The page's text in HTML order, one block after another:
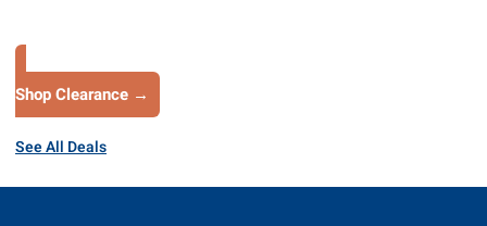
Shop Clearance →
See All Deals